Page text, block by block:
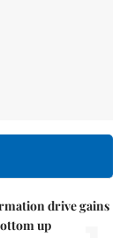
drive gains
up